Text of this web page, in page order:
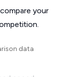
your
data